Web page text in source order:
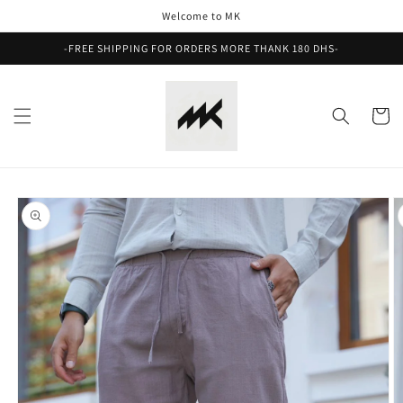
Welcome to MK
-FREE SHIPPING FOR ORDERS MORE THANK 180 DHS-
Cart
Skip to
product
information